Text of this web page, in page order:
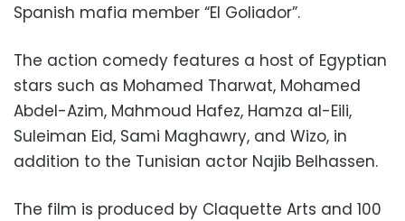
Spanish mafia member “El Goliador”.
The action comedy features a host of Egyptian
stars such as Mohamed Tharwat, Mohamed
Abdel-Azim, Mahmoud Hafez, Hamza al-Eili,
Suleiman Eid, Sami Maghawry, and Wizo, in
addition to the Tunisian actor Najib Belhassen.
The film is produced by Claquette Arts and 100